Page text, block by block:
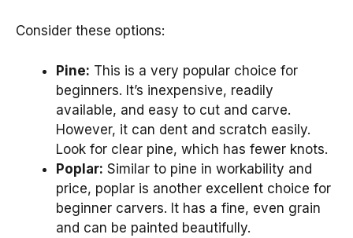
Consider these options:
Pine: This is a very popular choice for
beginners. It’s inexpensive, readily
available, and easy to cut and carve.
However, it can dent and scratch easily.
Look for clear pine, which has fewer knots.
Poplar: Similar to pine in workability and
price, poplar is another excellent choice for
beginner carvers. It has a fine, even grain
and can be painted beautifully.